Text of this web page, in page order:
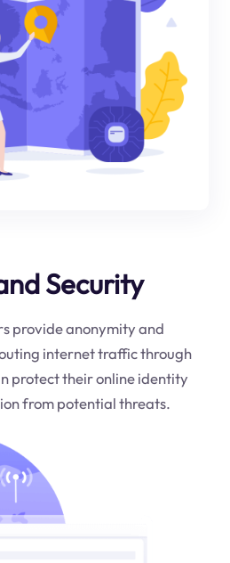
Security
provide anonymity and
internet traffic through
protect their online identity
from potential threats.